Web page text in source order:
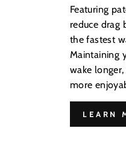
Featuring
reduce drag
the fastest
Maintaining
wake
more
LEARN